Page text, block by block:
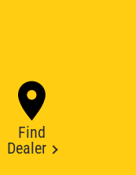
Find
Dealer